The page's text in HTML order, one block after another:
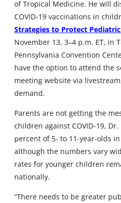
of Tropical Medicine. He will
COVID-19 vaccinations in
Strategies to Protect
November 13, 3–4 p.m. ET, in
Pennsylvania Convention
have the option to attend the
meeting website via
demand.
Parents are not getting the
children against COVID-19,
percent of 5- to 11-year-olds
although the numbers vary
rates for younger children
nationally.
“There needs to be greater